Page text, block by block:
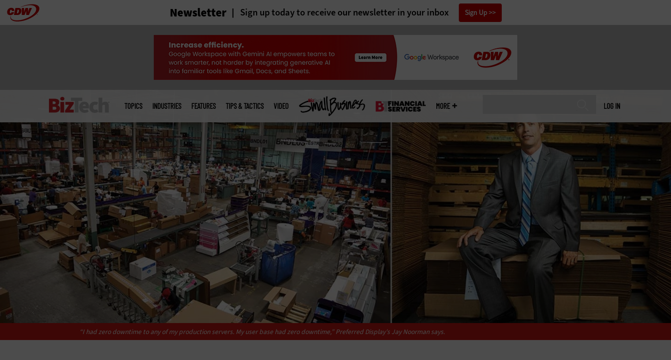
Skip Newsletter Sign up today to receive our newsletter in your inbox Sign Up
LOG IN
menu
TOPICS INDUSTRIES FEATURES TIPS & TACTICS VIDEO MORE
“I had zero downtime to any of my production servers. My user base had zero downtime,” Preferred Display’s Jay Noorman says.